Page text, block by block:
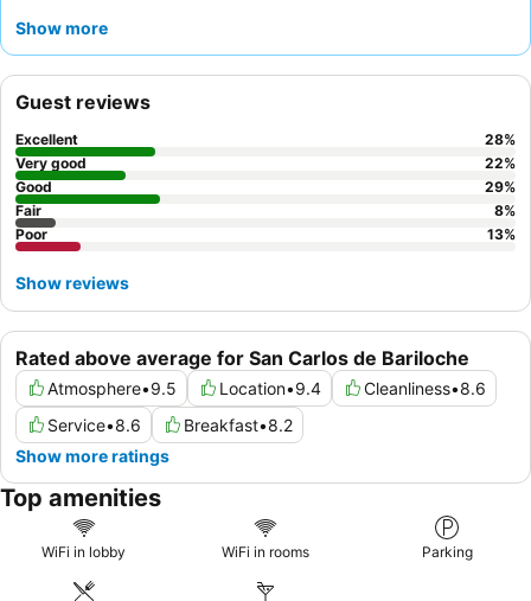
base. Many guests highlight the
note challenges with unadjustable heating. For an enhanced
stay, guests should be aware that the hotel entrance is
discreetly located within a gallery, and requesting a room away
from the main street might mitigate potential noise.
Show more
Rated above average for San Carlos de Bariloche
Atmosphere•9.5 Location•9.4 Cleanliness•8.6
Service•8.6 Breakfast•8.2
Show more ratings
Guest reviews
Excellent 28%
Very good
22%
Good
29%
Fair
8%
Poor
13%
Show reviews
Top amenities
WiFi in lobby WiFi in rooms Parking